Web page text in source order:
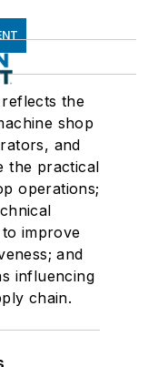
the
shop
and
the practical
operations;
improve
and
influencing
chain.